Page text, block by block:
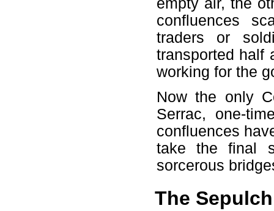
confluences
traders or
transported half
working for the
Now the only
Serrac, one-
confluences
take the final
sorcerous
The